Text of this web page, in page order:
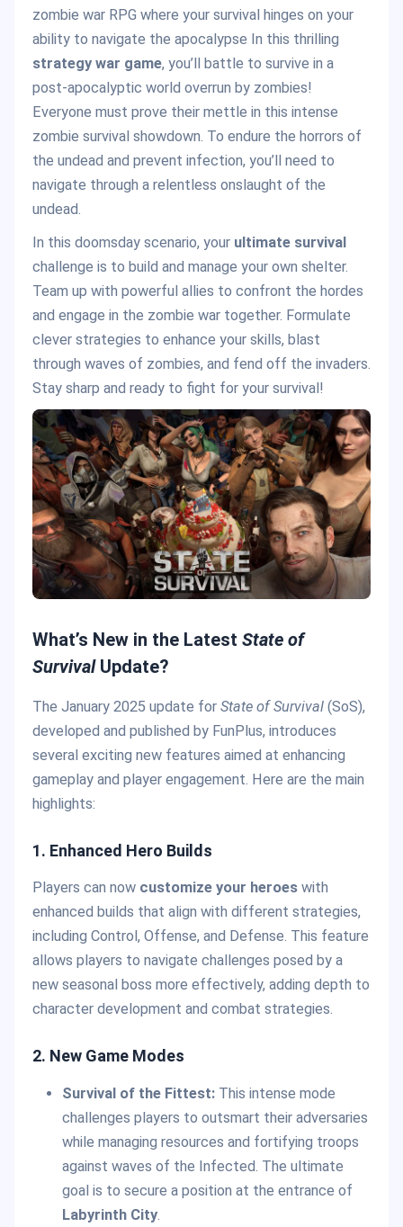
zombie war RPG where your survival hinges on your
ability to navigate the apocalypse In this thrilling
strategy war game, you’ll battle to survive in a
post-apocalyptic world overrun by zombies!
Everyone must prove their mettle in this intense
zombie survival showdown. To endure the horrors of
the undead and prevent infection, you’ll need to
navigate through a relentless onslaught of the
undead.
In this doomsday scenario, your ultimate survival
challenge is to build and manage your own shelter.
Team up with powerful allies to confront the hordes
and engage in the zombie war together. Formulate
clever strategies to enhance your skills, blast
through waves of zombies, and fend off the invaders.
Stay sharp and ready to fight for your survival!
What’s New in the Latest State of
SurvivalUpdate?
The January 2025 update for State of Survival (SoS),
developed and published by FunPlus, introduces
several exciting new features aimed at enhancing
gameplay and player engagement. Here are the main
highlights:
1. Enhanced Hero Builds
Players can now customize your heroes with
enhanced builds that align with different strategies,
including Control, Offense, and Defense. This feature
allows players to navigate challenges posed by a
new seasonal boss more effectively, adding depth to
character development and combat strategies.
2. New Game Modes
Survival of the Fittest:This intense mode
challenges players to outsmart their adversaries
while managing resources and fortifying troops
against waves of the Infected. The ultimate
goal is to secure a position at the entrance of
Labyrinth City.